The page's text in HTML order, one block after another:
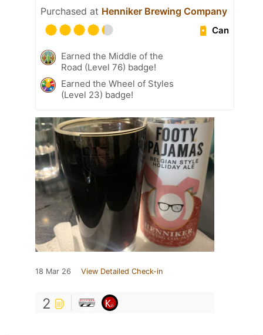
Purchased at Henniker Brewing Company
Can
Earned the Middle of the
Road (Level 76) badge!
Earned the Wheel of Styles
(Level 23) badge!
18 Mar 26 View Detailed Check-in
2